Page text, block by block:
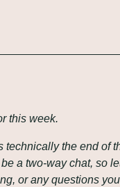
this week.
technically the end of
a two-way chat, so
or any questions